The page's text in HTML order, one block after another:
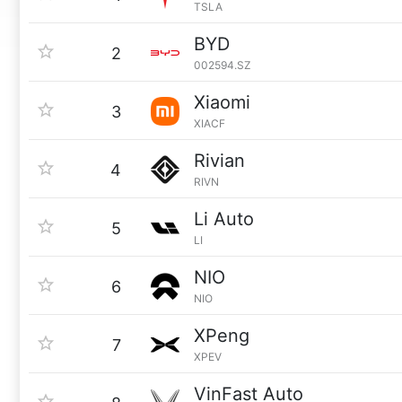
TSLA
2 BYD
002594.SZ
3 Xiaomi
XIACF
4 Rivian
RIVN
5 Li Auto
LI
6 NIO
NIO
7 XPeng
XPEV
VinFast Auto